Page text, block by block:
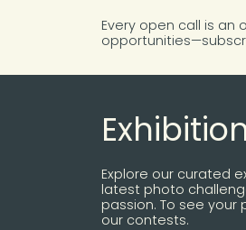
Every open call is
Explore our curated
latest photo
passion. To see
our contests.